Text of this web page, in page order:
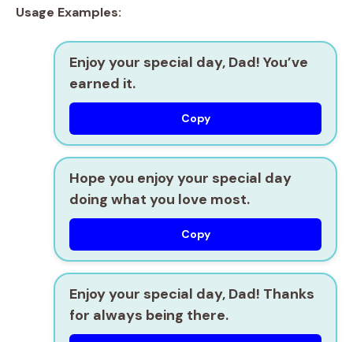
Usage Examples:
Enjoy your special day, Dad! You’ve
earned it.
Copy
Hope you enjoy your special day
doing what you love most.
Copy
Enjoy your special day, Dad! Thanks
for always being there.